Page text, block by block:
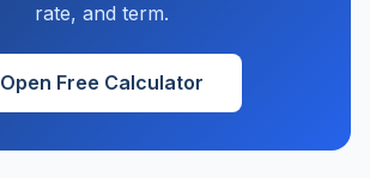
rate, and term.
Open Free Calculator